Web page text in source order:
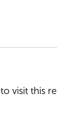
visit this